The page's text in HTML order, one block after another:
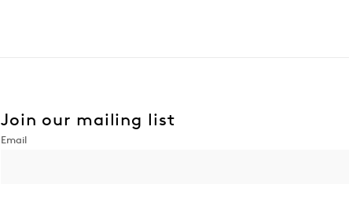
Join our mailing list